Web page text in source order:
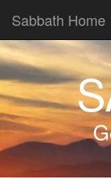
Sabbath Home